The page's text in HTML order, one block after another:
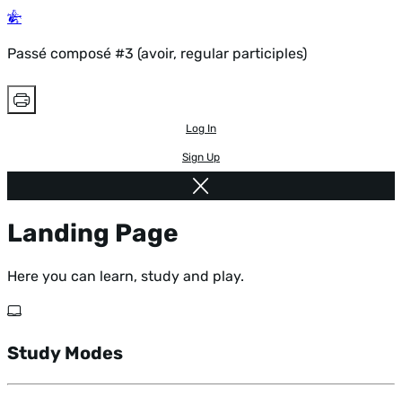
Passé composé #3 (avoir, regular participles)
Log In
Sign Up
Landing Page
Here you can learn, study and play.
Study Modes